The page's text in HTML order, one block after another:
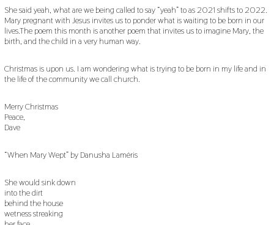
She said yeah, what are we being called to say “yeah” to as 2021 shifts to 2022.
Mary pregnant with Jesus invites us to ponder what is waiting to be born in our
lives.The poem this month is another poem that invites us to imagine Mary, the
birth, and the child in a very human way.
Christmas is upon us. I am wondering what is trying to be born in my life and in
the life of the community we call church.
Merry Christmas
Peace,
Dave
“When Mary Wept” by Danusha Laméris
She would sink down
into the dirt
behind the house
wetness streaking